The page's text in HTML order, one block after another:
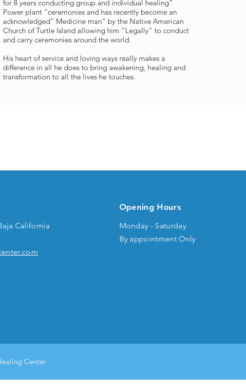
for 8 years conducting group and individual healing”
Power plant “ceremonies and has recently become an
acknowledged” Medicine man” by the Native American
Church of Turtle Island allowing him “Legally” to conduct
and carry ceremonies around the world.
His heart of service and loving ways really makes a
difference in all he does to bring awakening, healing and
transformation to all the lives he touches.
California
Opening Hours
Monday - Saturday
By appointment Only
Center